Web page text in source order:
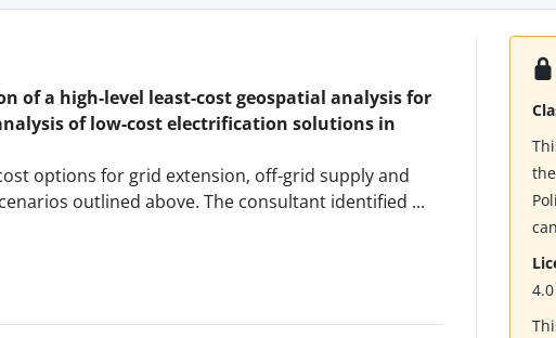
of a high-level least-cost geospatial analysis for
of low-cost electrification solutions in
options for grid extension, off-grid supply and
outlined above. The consultant identified ...
4.0